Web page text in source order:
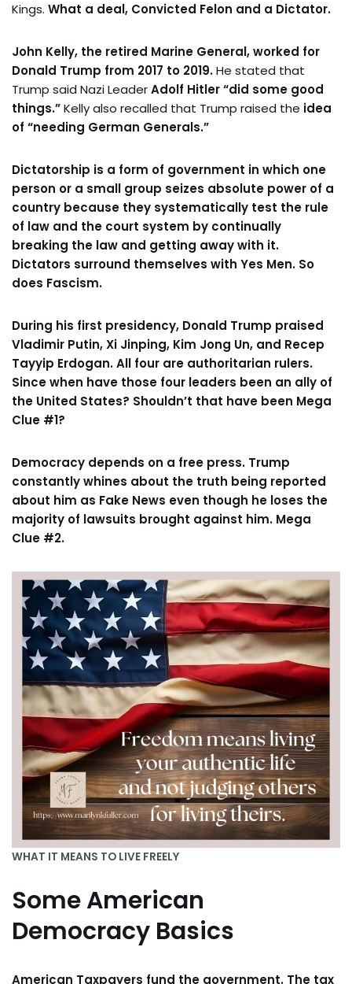
Kings. What a deal, Convicted Felon and a Dictator.
John Kelly, the retired Marine General, worked for
Donald Trump from 2017 to 2019.He stated that
Trump said Nazi LeaderAdolf Hitler “did some good
things.”Kelly also recalled that Trump raised the idea
of “needing German Generals.”
Dictatorship is a form of government in which one
person or a small group seizes absolute power of a
country because they systematically test the rule
of law and the court system by continually
breaking the law and getting away with it.
Dictators surround themselves with Yes Men. So
does Fascism.
During his first presidency, Donald Trump praised
Vladimir Putin, Xi Jinping, Kim Jong Un, and Recep
Tayyip Erdogan. All four are authoritarian rulers.
Since when have those four leaders been an ally of
the United States? Shouldn’t that have been Mega
Clue #1?
Democracy depends on a free press. Trump
constantly whines about the truth being reported
about him as Fake News even though he loses the
majority of lawsuits brought against him. Mega
Clue #2.
WHAT IT MEANS TO LIVE FREELY
Some American
Democracy Basics
American Taxpayers fund the government. The tax